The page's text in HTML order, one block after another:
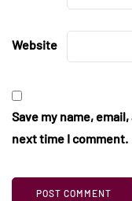
Website
Save my name,
next time I comment.